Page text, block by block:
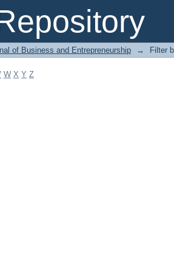
of Business and Entrepreneurship → Filter
W X Y Z